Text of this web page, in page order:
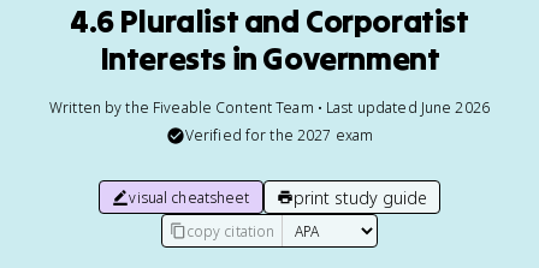
4.6 Pluralist and Corporatist
Interests in Government
Written by the Fiveable Content Team • Last updated June 2026
Verified for the 2027 exam
visual cheatsheet print study guide
copy citation